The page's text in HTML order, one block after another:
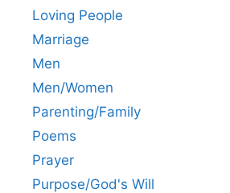
Loving People
Marriage
Men
Men/Women
Parenting/Family
Poems
Prayer
Purpose/God's Will